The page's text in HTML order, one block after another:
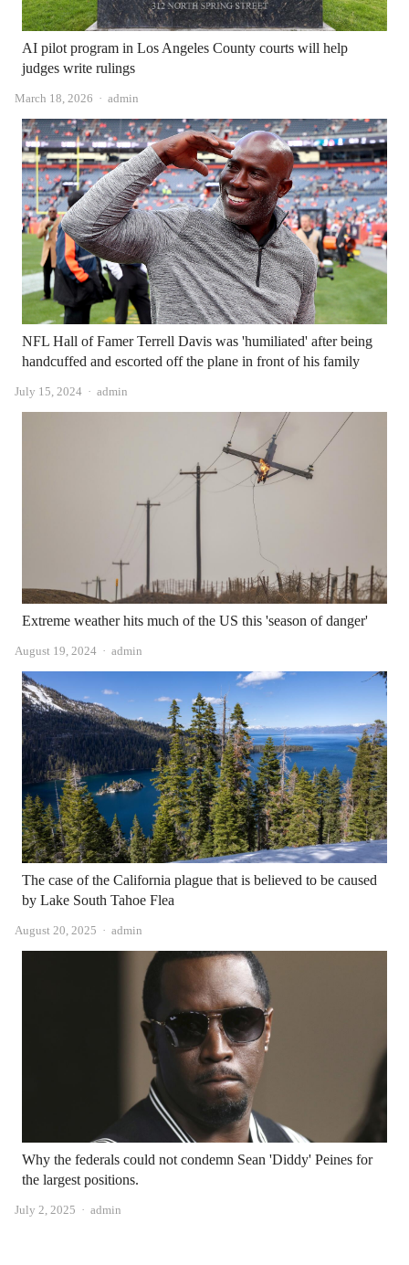
AI pilot program in Los Angeles County courts will help
judges write rulings
March 18, 2026 Author
admin
NFL Hall of Famer Terrell Davis was 'humiliated' after being
handcuffed and escorted off the plane in front of his family
July 15, 2024 Author
admin
Extreme weather hits much of the US this 'season of danger'
August 19, 2024 Author
admin
The case of the California plague that is believed to be caused
by Lake South Tahoe Flea
August 20, 2025 Author
admin
Why the federals could not condemn Sean 'Diddy' Peines for
the largest positions.
July 2, 2025 Author
admin